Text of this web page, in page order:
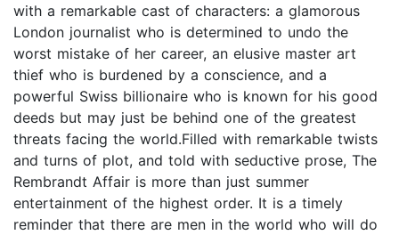
with a remarkable cast of characters: a glamorous
London journalist who is determined to undo the
worst mistake of her career, an elusive master art
thief who is burdened by a conscience, and a
powerful Swiss billionaire who is known for his good
deeds but may just be behind one of the greatest
threats facing the world.Filled with remarkable twists
and turns of plot, and told with seductive prose, The
Rembrandt Affair is more than just summer
entertainment of the highest order. It is a timely
reminder that there are men in the world who will do